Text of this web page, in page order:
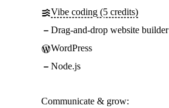
Vibe coding (5 credits)
Drag-and-drop website builder
WordPress
Node.js
Communicate & grow: